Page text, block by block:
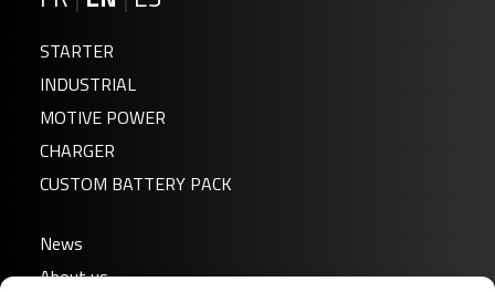
STARTER
INDUSTRIAL
MOTIVE POWER
CHARGER
CUSTOM BATTERY PACK
News
About us